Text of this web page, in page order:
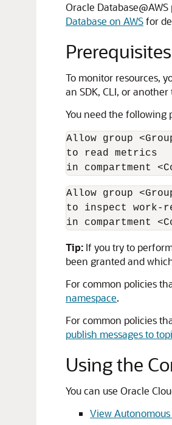
Oracle
Database on AWSfor
Prerequisites
To monitor resources,
an SDK, CLI, or another
You need the following
Allow group
to read metrics
in compartment
Allow group
to inspect work-
in compartment
Tip: If you try to
been granted and
For common policies
namespace.
For common policies
publish messages to
Using the
You can use Oracle
View